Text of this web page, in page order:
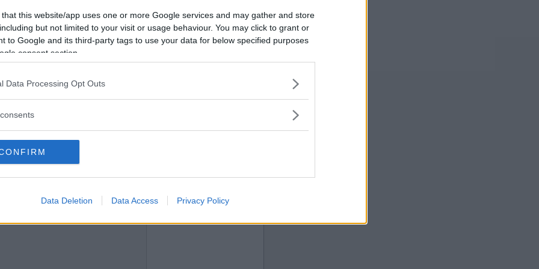
that this website/app uses one or more Google services and may gather and store
but not limited to your visit or usage behaviour. You may click to grant or
to Google and its third-party tags to use your data for below specified purposes
consent section.
Data Processing Opt Outs
Data Deletion Data Access Privacy Policy
2017-12-05 23:21
medlem?